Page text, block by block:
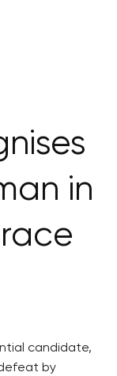
in
candidate,
by